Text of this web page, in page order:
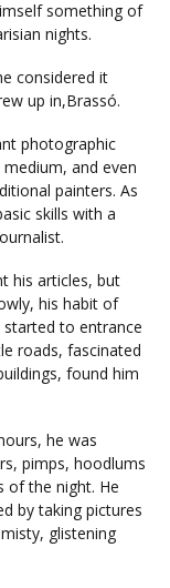
something of
nights.
considered it
up in,Brassó.
photographic
and even
painters. As
skills with a
his articles, but
his habit of
to entrance
roads, fascinated
found him
he was
pimps, hoodlums
of the night. He
by taking pictures
glistening